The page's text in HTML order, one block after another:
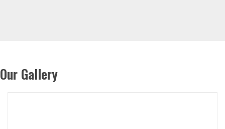
Our Gallery